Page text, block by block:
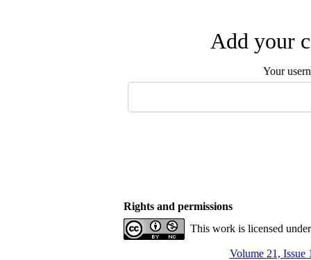
Add your
Your
Rights and permissions
This work is licensed
Volume 21, Issue